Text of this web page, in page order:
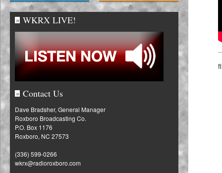
6/19/26
» WKRX LIVE!
» Contact Us
Dave Bradsher, General Manager
Roxboro Broadcasting Co.
P.O. Box 1176
Roxboro, NC 27573
(336) 599-0266
wkrx@radioroxboro.com